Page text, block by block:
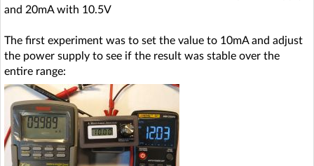
and 20mA with 10.5V
The first experiment was to set the value to 10mA and adjust
the power supply to see if the result was stable over the
entire range: